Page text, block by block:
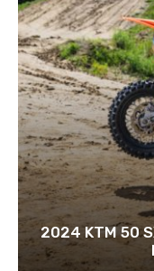
2024 KTM 50